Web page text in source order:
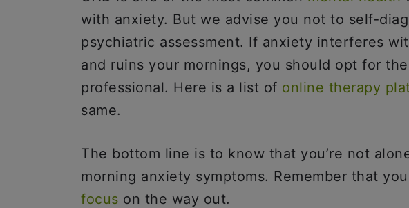
with anxiety. But we advise you not to self-
psychiatric assessment. If anxiety interferes
and ruins your mornings, you should opt for
professional. Here is a list of online therapy
same.
The bottom line is to know that you’re not
morning anxiety symptoms. Remember that
focus on the way out.